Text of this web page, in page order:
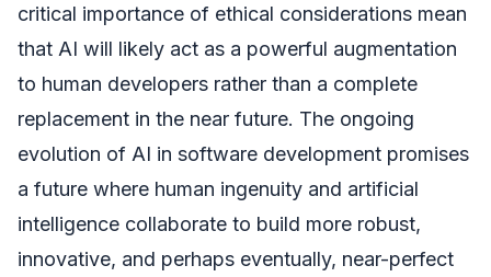
critical importance of ethical considerations mean
that AI will likely act as a powerful augmentation
to human developers rather than a complete
replacement in the near future. The ongoing
evolution of AI in software development promises
a future where human ingenuity and artificial
intelligence collaborate to build more robust,
innovative, and perhaps eventually, near-perfect